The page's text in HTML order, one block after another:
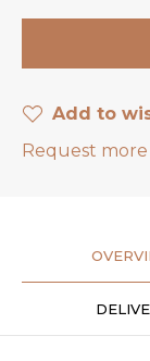
Add to
Request